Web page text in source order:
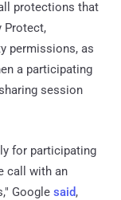
protections that
Protect,
permissions, as
a participating
session
for participating
call with an
Google said,